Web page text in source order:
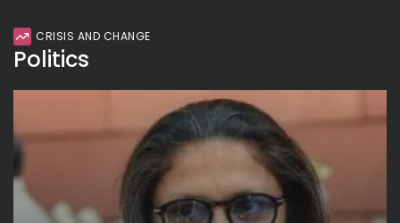
CRISIS AND CHANGE
Politics